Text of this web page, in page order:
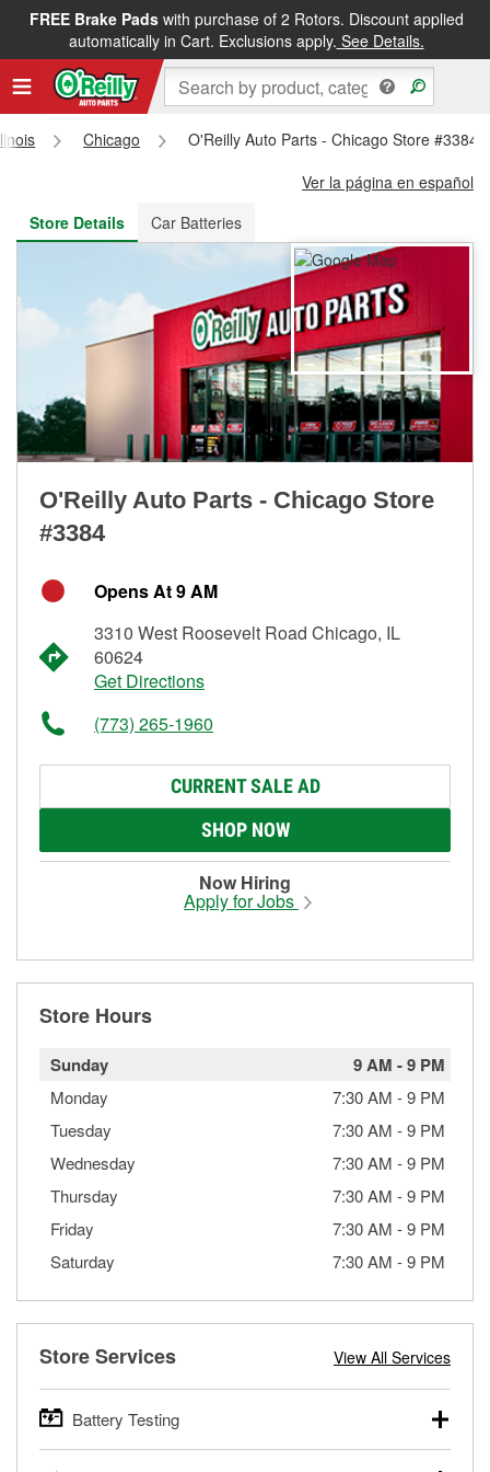
FREE Brake Padswith purchase of 2 Rotors. Discount applied
automatically in Cart. Exclusions apply. See Details.
FREE NEXT DAY DELIVERY&FREE PICKUP IN STORE
Chicago
O'Reilly Auto Parts - Chicago Store #3384
Ver la página en español
Store Details
Car Batteries
O'Reilly Auto Parts - Chicago Store
#3384
Opens At 9 AM
3310 West Roosevelt Road Chicago, IL
60624
Get Directions
(773) 265-1960
CURRENT SALE AD
SHOP NOW
Now Hiring
Apply for Jobs
Store Hours
Sunday 9 AM -9 PM
Monday 7:30 AM -9 PM
Tuesday
7:30 AM -9 PM
Wednesday
7:30 AM -9 PM
Thursday
7:30 AM -9 PM
Friday
7:30 AM -9 PM
Saturday
7:30 AM -9 PM
Store Services View All Services
Battery Testing